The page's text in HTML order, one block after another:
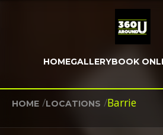
HOMEGALLERYBOOK
HOME /LOCATIONS /Barrie